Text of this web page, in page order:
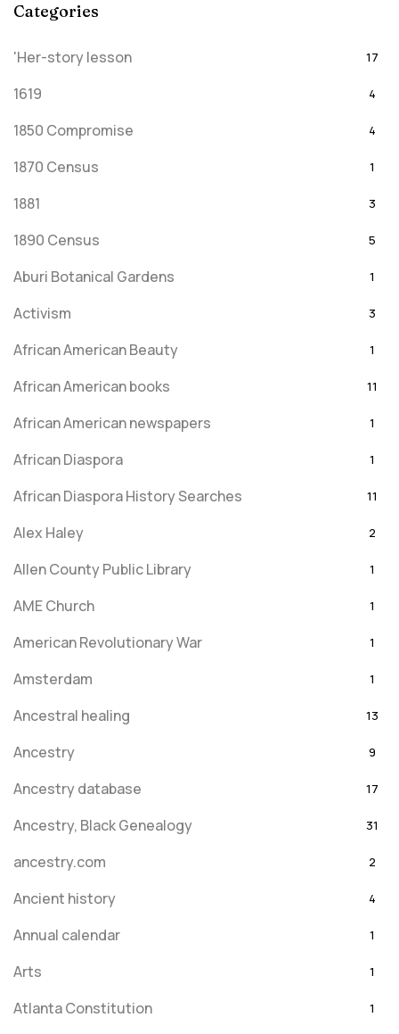
Categories
'Her-story lesson 17
1619 4
1850 Compromise 4
1870 Census 1
1881 3
1890 Census 5
Aburi Botanical Gardens 1
Activism 3
African American Beauty 1
African American books 11
African American newspapers 1
African Diaspora 1
African Diaspora History Searches 11
Alex Haley 2
Allen County Public Library 1
AME Church 1
American Revolutionary War 1
Amsterdam 1
Ancestral healing 13
Ancestry 9
Ancestry database 17
Ancestry, Black Genealogy 31
ancestry.com 2
Ancient history 4
Annual calendar 1
Arts 1
Atlanta Constitution 1